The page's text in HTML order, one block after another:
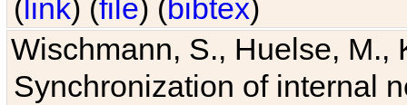
(link) (file) (bibtex)
Wischmann, S., Huelse, M.,
Synchronization of internal